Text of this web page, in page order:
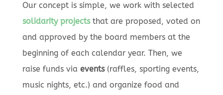
Our concept is simple, we work with selected
solidarity projectsthat are proposed, voted on
and approved by the board members at the
beginning of each calendar year. Then, we
raise funds via events(raffles, sporting events,
music nights, etc.) and organize food and